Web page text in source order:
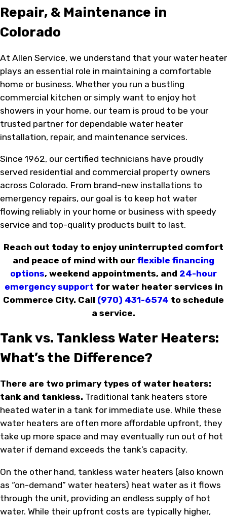
Repair, & Maintenance in
Colorado
At Allen Service, we understand that your water heater
plays an essential role in maintaining a comfortable
home or business. Whether you run a bustling
commercial kitchen or simply want to enjoy hot
showers in your home, our team is proud to be your
trusted partner for dependable water heater
installation, repair, and maintenance services.
Since 1962, our certified technicians have proudly
served residential and commercial property owners
across Colorado. From brand-new installations to
emergency repairs, our goal is to keep hot water
flowing reliably in your home or business with speedy
service and top-quality products built to last.
Reach out today to enjoy uninterrupted comfort
and peace of mind with our flexible financing
options, weekend appointments, and 24-hour
emergency support for water heater services in
Commerce City. Call (970) 431-6574 to schedule
a service.
Tank vs. Tankless Water Heaters:
What’s the Difference?
There are two primary types of water heaters:
tank and tankless. Traditional tank heaters store
heated water in a tank for immediate use. While these
water heaters are often more affordable upfront, they
take up more space and may eventually run out of hot
water if demand exceeds the tank’s capacity.
On the other hand, tankless water heaters (also known
as “on-demand” water heaters) heat water as it flows
through the unit, providing an endless supply of hot
water. While their upfront costs are typically higher,